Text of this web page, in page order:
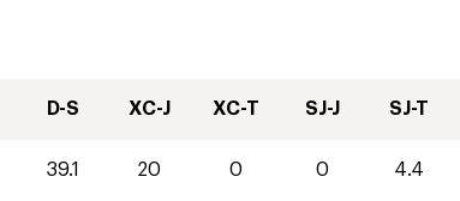
D-S XC-J XC-T SJ-J SJ-T
39.1 20 0 0 4.4